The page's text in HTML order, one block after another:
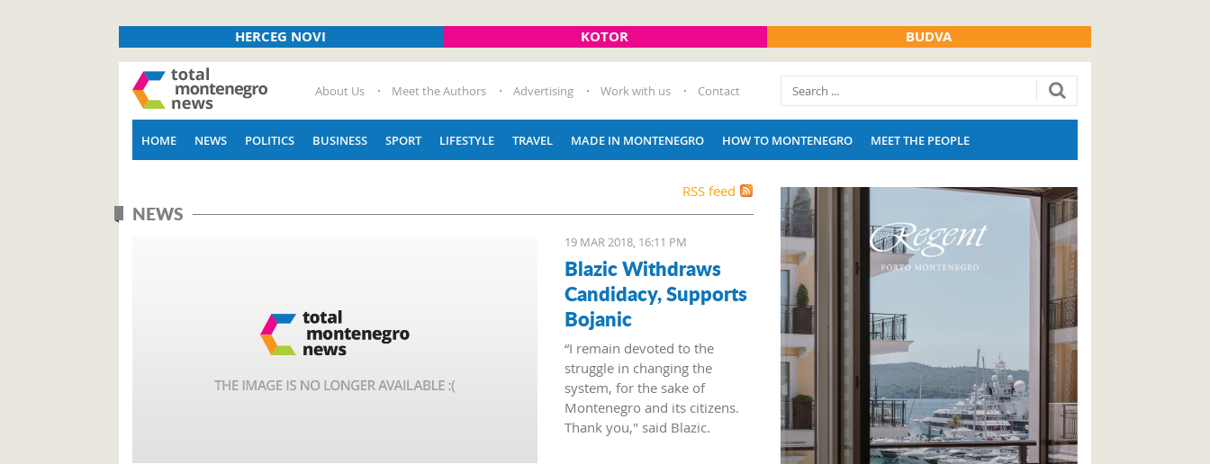
HERCEG NOVI KOTOR BUDVA
About Us Meet the Authors Advertising Work with us Contact
HOME NEWS POLITICS BUSINESS SPORT LIFESTYLE TRAVEL MADE IN MONTENEGRO HOW TO MONTENEGRO MEET THE PEOPLE
RSS feed
NEWS
19 MAR 2018, 16:11 PM
Blazic Withdraws
Candidacy, Supports
Bojanic
“I remain devoted to the
struggle in changing the
system, for the sake of
Montenegro and its citizens.
Thank you," said Blazic.